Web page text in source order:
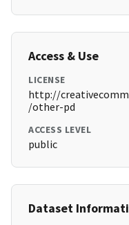
Access & Use
LICENSE
http://
/other-pd
ACCESS LEVEL
public
Dataset